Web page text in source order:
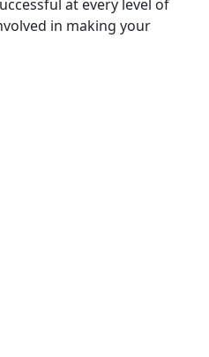
at every level of
in making your